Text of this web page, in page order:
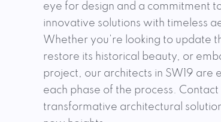
eye for design and a commitment
innovative solutions with timeless
Whether you’re looking to update
restore its historical beauty, or
project, our architects in SW19 are
each phase of the process.
transformative architectural